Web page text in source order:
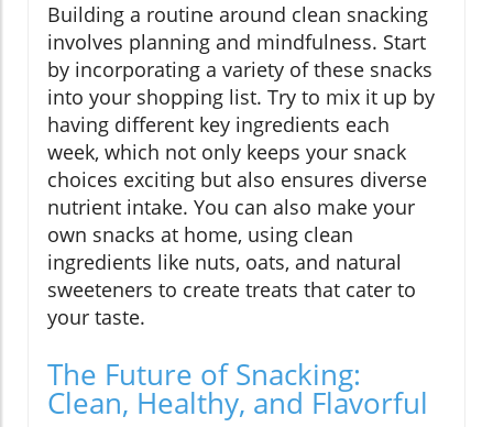
Building a routine around clean snacking
involves planning and mindfulness. Start
by incorporating a variety of these snacks
into your shopping list. Try to mix it up by
having different key ingredients each
week, which not only keeps your snack
choices exciting but also ensures diverse
nutrient intake. You can also make your
own snacks at home, using clean
ingredients like nuts, oats, and natural
sweeteners to create treats that cater to
your taste.
The Future of Snacking:
Clean, Healthy, and Flavorful